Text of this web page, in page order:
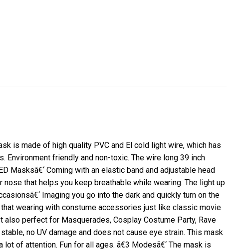
is made of high quality PVC and El cold light wire, which has
Environment friendly and non-toxic. The wire long 39 inch
Masksã€‘ Coming with an elastic band and adjustable head
that helps you keep breathable while wearing. The light up
Imaging you go into the dark and quickly turn on the
wearing with constume accessories just like classic movie
perfect for Masquerades, Cosplay Costume Party, Rave
no UV damage and does not cause eye strain. This mask
lot of attention. Fun for all ages. ã€3 Modesã€‘ The mask is